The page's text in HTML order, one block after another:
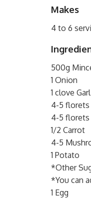
Makes
4 to 6
500g
1 Onion
1 clove
4-5
4-5
1/2 Carrot
4-5
1 Potato
*Other
*You can
1 Egg